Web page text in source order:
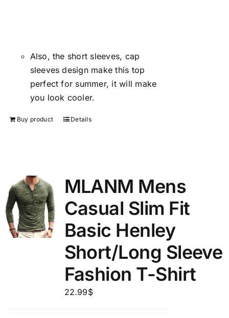
Also, the short sleeves, cap
sleeves design make this top
perfect for summer, it will make
you look cooler.
Buy product Details
MLANM Mens
Casual Slim Fit
Basic Henley
Short/Long Sleeve
Fashion T-Shirt
22.99$